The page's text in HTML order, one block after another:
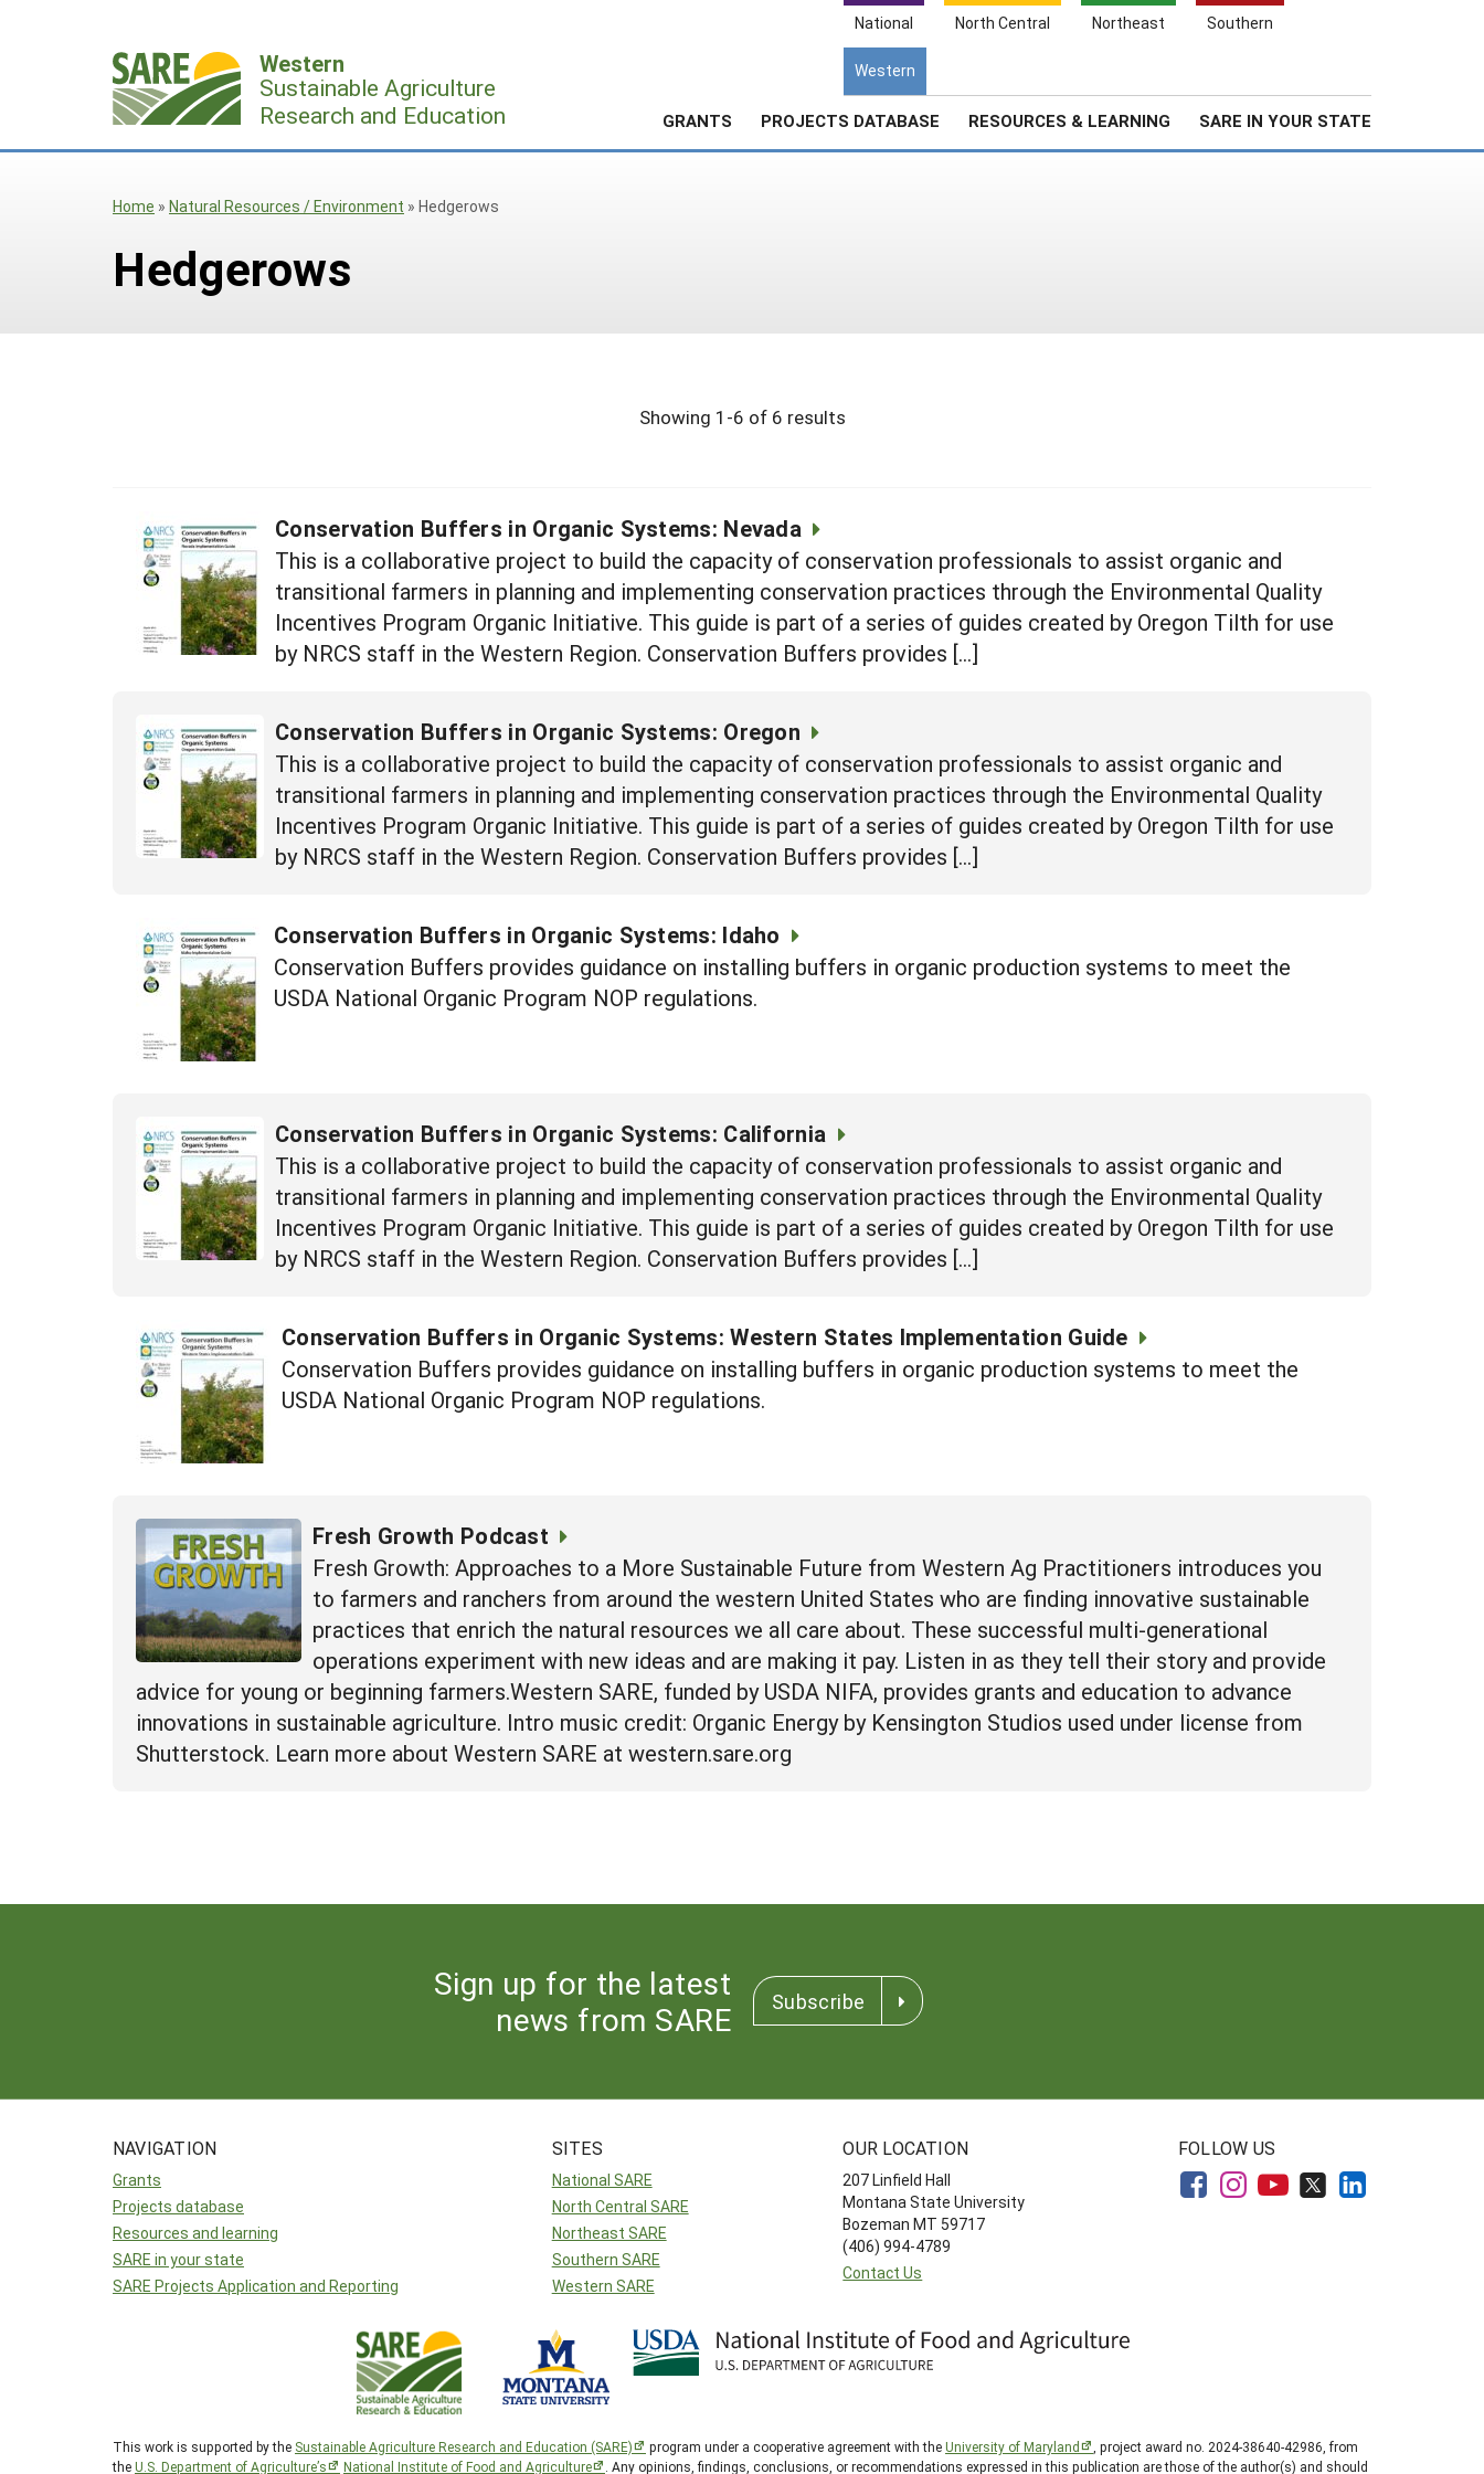
National North Central Northeast Southern
Western
Western
Sustainable Agriculture
Research and Education
GRANTS PROJECTS DATABASE RESOURCES & LEARNING SARE IN YOUR STATE
Search
Home » Natural Resources / Environment » Hedgerows
Hedgerows
Showing 1-6 of 6 results
Conservation Buffers in Organic Systems: Nevada
This is a collaborative project to build the capacity of conservation professionals to assist organic and
transitional farmers in planning and implementing conservation practices through the Environmental Quality
Incentives Program Organic Initiative. This guide is part of a series of guides created by Oregon Tilth for use
by NRCS staff in the Western Region. Conservation Buffers provides […]
Conservation Buffers in Organic Systems: Oregon
This is a collaborative project to build the capacity of conservation professionals to assist organic and
transitional farmers in planning and implementing conservation practices through the Environmental Quality
Incentives Program Organic Initiative. This guide is part of a series of guides created by Oregon Tilth for use
by NRCS staff in the Western Region. Conservation Buffers provides […]
Conservation Buffers in Organic Systems: Idaho
Conservation Buffers provides guidance on installing buffers in organic production systems to meet the
USDA National Organic Program NOP regulations.
Conservation Buffers in Organic Systems: California
This is a collaborative project to build the capacity of conservation professionals to assist organic and
transitional farmers in planning and implementing conservation practices through the Environmental Quality
Incentives Program Organic Initiative. This guide is part of a series of guides created by Oregon Tilth for use
by NRCS staff in the Western Region. Conservation Buffers provides […]
Conservation Buffers in Organic Systems: Western States Implementation Guide
Conservation Buffers provides guidance on installing buffers in organic production systems to meet the
USDA National Organic Program NOP regulations.
Fresh Growth Podcast
Fresh Growth: Approaches to a More Sustainable Future from Western Ag Practitioners introduces you
to farmers and ranchers from around the western United States who are finding innovative sustainable
practices that enrich the natural resources we all care about. These successful multi-generational
operations experiment with new ideas and are making it pay. Listen in as they tell their story and provide
advice for young or beginning farmers.Western SARE, funded by USDA NIFA, provides grants and education to advance
innovations in sustainable agriculture. Intro music credit: Organic Energy by Kensington Studios used under license from
Shutterstock. Learn more about Western SARE at western.sare.org
Sign up for the latest
news from SARE
Subscribe
NAVIGATION
Grants
Projects database
Resources and learning
SARE in your state
SARE Projects Application and Reporting
SITES
National SARE
North Central SARE
Northeast SARE
Southern SARE
Western SARE
OUR LOCATION
207 Linfield Hall
Montana State University
Bozeman MT 59717
(406) 994-4789
Contact Us
FOLLOW US
This work is supported by the Sustainable Agriculture Research and Education (SARE) program under a cooperative agreement with theUniversity of Maryland
, project award no. 2024-38640-42986, from
theU.S. Department of Agriculture’s National Institute of Food and Agriculture . Any opinions, findings, conclusions, or recommendations expressed in this publication are those of the author(s) and should